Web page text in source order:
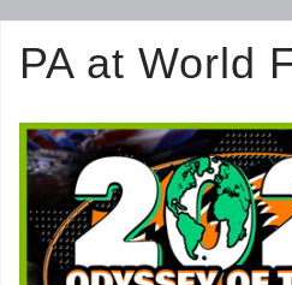
PA at World